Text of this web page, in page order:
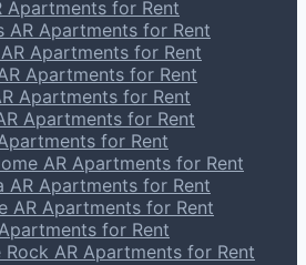
Apartments for Rent
AR Apartments for Rent
Apartments for Rent
Apartments for Rent
Apartments for Rent
Apartments for Rent
for Rent
AR Apartments for Rent
AR Apartments for Rent
AR Apartments for Rent
for Rent
AR Apartments for Rent